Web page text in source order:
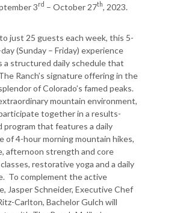
3rd – October 27th, 2023.
just 25 guests each week, this 5-
(Sunday – Friday) experience
a structured daily schedule that
Ranch’s signature offering in the
of Colorado’s famed peaks.
mountain environment,
together in a results-
program that features a daily
of 4-hour morning mountain hikes,
afternoon strength and core
restorative yoga and a daily
To complement the active
Jasper Schneider, Executive Chef
Carlton, Bachelor Gulch will